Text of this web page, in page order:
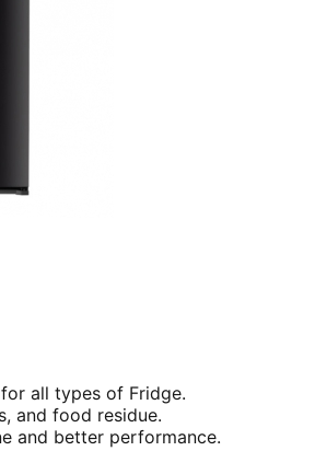
all types of Fridge.
and food residue.
and better performance.